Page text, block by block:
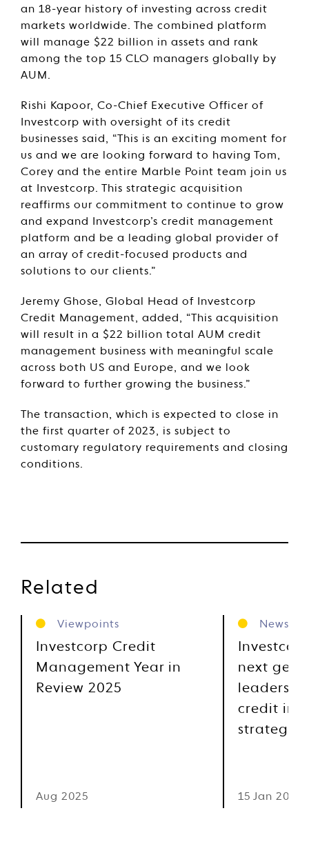
an 18-year history of investing across credit
markets worldwide. The combined platform
will manage $22 billion in assets and rank
among the top 15 CLO managers globally by
AUM.
Rishi Kapoor, Co-Chief Executive Officer of
Investcorp with oversight of its credit
businesses said, “This is an exciting moment for
us and we are looking forward to having Tom,
Corey and the entire Marble Point team join us
at Investcorp. This strategic acquisition
reaffirms our commitment to continue to grow
and expand Investcorp’s credit management
platform and be a leading global provider of
an array of credit-focused products and
solutions to our clients.”
Jeremy Ghose, Global Head of Investcorp
Credit Management, added, “This acquisition
will result in a $22 billion total AUM credit
management business with meaningful scale
across both US and Europe, and we look
forward to further growing the business.”
The transaction, which is expected to close in
the first quarter of 2023, is subject to
customary regulatory requirements and closing
conditions.
Related
Viewpoints
Investcorp Credit
Management Year in
Review 2025
Aug 2025
News
next
credit
strategies
15 Jan 2025